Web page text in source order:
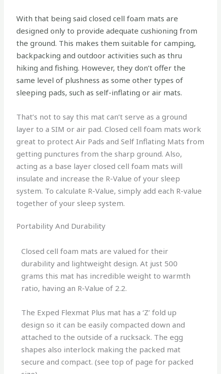
With that being said closed cell foam mats are
designed only to provide adequate cushioning from
the ground. This makes them suitable for camping,
backpacking and outdoor activities such as thru
hiking and fishing. However, they don’t offer the
same level of plushness as some other types of
sleeping pads, such as self-inflating or air mats.
That’s not to say this mat can’t serve as a ground
layer to a SIM or air pad. Closed cell foam mats work
great to protect Air Pads and Self Inflating Mats from
getting punctures from the sharp ground. Also,
acting as a base layer closed cell foam mats will
insulate and increase the R-Value of your sleep
system. To calculate R-Value, simply add each R-value
together of your sleep system.
Portability And Durability
Closed cell foam mats are valued for their
durability and lightweight design. At just 500
grams this mat has incredible weight to warmth
ratio, having an R-Value of 2.2.
The Exped Flexmat Plus mat has a ‘Z’ fold up
design so it can be easily compacted down and
attached to the outside of a rucksack. The egg
shapes also interlock making the packed mat
secure and compact. (see top of page for packed